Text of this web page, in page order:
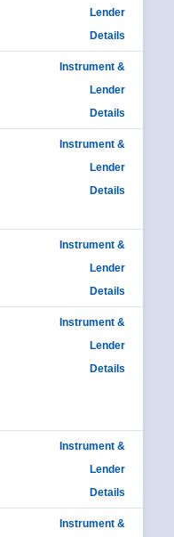
Lender
Details
Instrument &
Lender
Details
Instrument &
Lender
Details
Instrument &
Lender
Details
Instrument &
Lender
Details
Instrument &
Lender
Details
Instrument &